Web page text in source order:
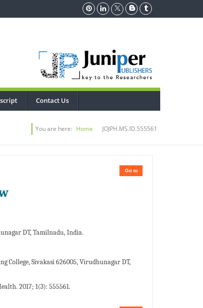
Contact Us
You are here: Home JOJPH.MS.ID.555561
Go to
DT, Tamilnadu, India.
College, Sivakasi 626005, Virudhunagar DT,
2017; 1(3): 555561.